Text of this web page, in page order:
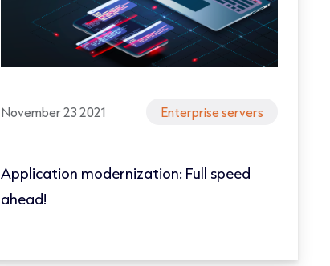
November 23 2021 Enterprise servers
Application modernization: Full speed
ahead!